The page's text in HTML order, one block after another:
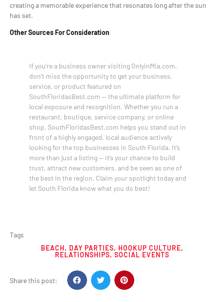
creating a memorable experience that resonates long after the sun
has set.
Other Sources For Consideration
If you’re a business owner visiting OnlyinMia.com,
don’t miss the opportunity to get your business,
service, or product featured on
SouthFloridasBest.com — the ultimate platform for
local exposure and recognition. Whether you run a
restaurant, boutique, service company, or online
shop, SouthFloridasBest.com helps you stand out in
front of a highly engaged, local audience actively
looking for the top businesses in South Florida. It’s
more than just a listing — it’s your chance to build
trust, attract new customers, and be seen as one of
the best in the region. Claim your spotlight today and
let South Florida know what you do best!
Tags
BEACH, DAY PARTIES, HOOKUP CULTURE,
RELATIONSHIPS, SOCIAL EVENTS
Share this post: